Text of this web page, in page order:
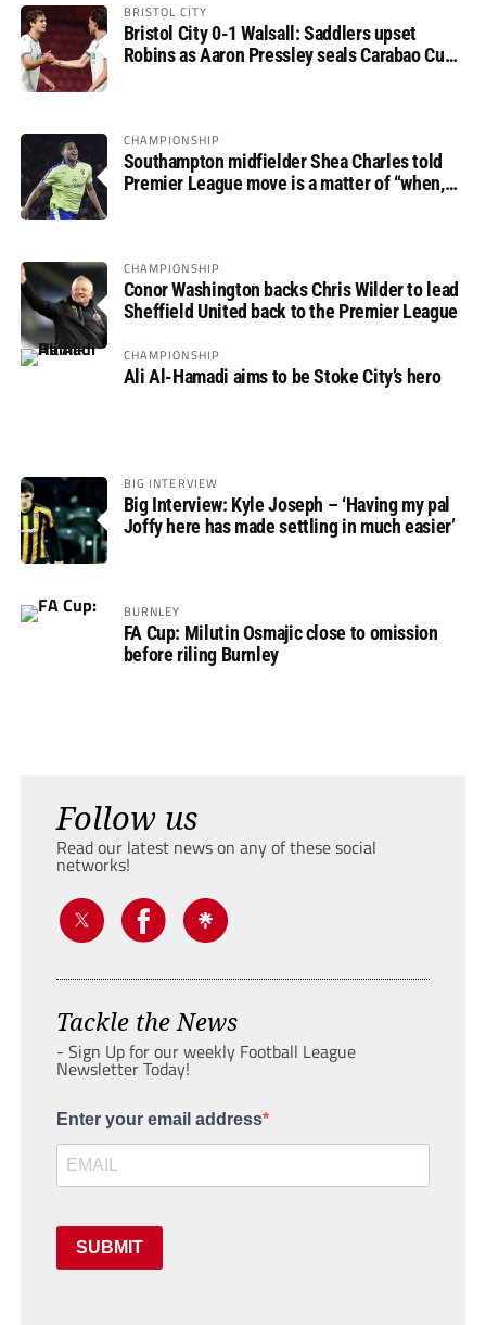
BRISTOL CITY
Bristol City 0-1 Walsall: Saddlers upset
Robins as Aaron Pressley seals Carabao Cup
CHAMPIONSHIP
Southampton midfielder Shea Charles told
Premier League move is a matter of “when,
CHAMPIONSHIP
Conor Washington backs Chris Wilder to lead
Sheffield United back to the Premier League
CHAMPIONSHIP
Ali Al-Hamadi aims to be Stoke City’s hero
BIG INTERVIEW
Big Interview: Kyle Joseph – ‘Having my pal
Joffy here has made settling in much easier’
BURNLEY
FA Cup: Milutin Osmajic close to omission
before riling Burnley
Follow us
Read our latest news on any of these social
networks!
Tackle the News
- Sign Up for our weekly Football League
Newsletter Today!
Enter your email address
SUBMIT